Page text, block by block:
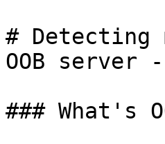
# Detecting
OOB
### What's